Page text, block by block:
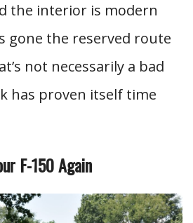
the interior is modern
gone the reserved route
not necessarily a bad
has proven itself time
F-150 Again